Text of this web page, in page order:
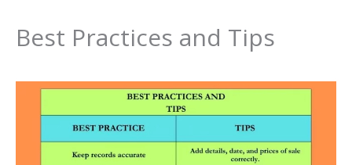
Best Practices and Tips